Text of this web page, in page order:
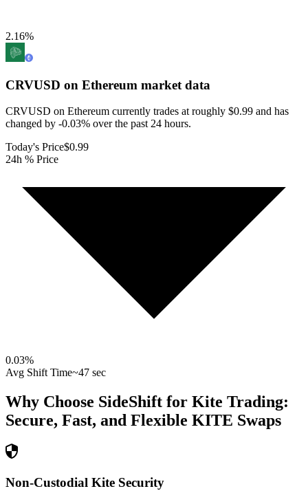
2.16%
CRVUSD on Ethereum market data
CRVUSD on Ethereum currently trades at roughly $0.99 and has
changed by -0.03% over the past 24 hours.
Today's Price$0.99
24h % Price
0.03%
Avg Shift Time~47 sec
Why Choose SideShift for Kite Trading:
Secure, Fast, and Flexible KITE Swaps
Non-Custodial Kite Security